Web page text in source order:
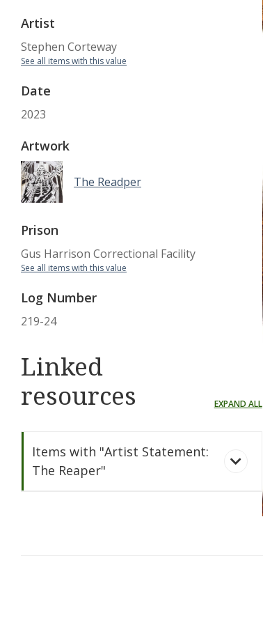
Artist
Stephen Corteway
See all items with this value
Date
2023
Artwork
The Readper
Prison
Gus Harrison Correctional Facility
See all items with this value
Log Number
219-24
Linked
resources
EXPAND ALL
Items with "Artist Statement:
The Reaper"